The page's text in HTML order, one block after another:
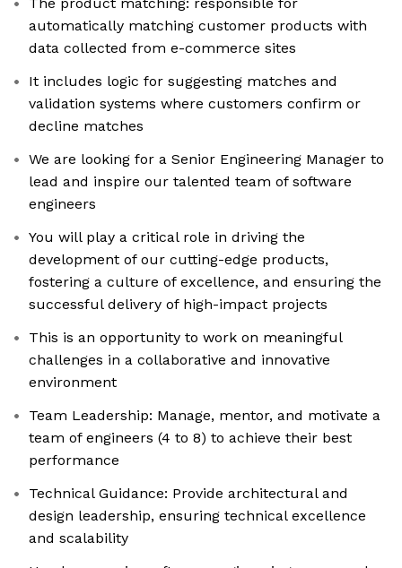
automatically matching customer products with
data collected from e-commerce sites
It includes logic for suggesting matches and
validation systems where customers confirm or
decline matches
We are looking for a Senior Engineering Manager to
lead and inspire our talented team of software
engineers
You will play a critical role in driving the
development of our cutting-edge products,
fostering a culture of excellence, and ensuring the
successful delivery of high-impact projects
This is an opportunity to work on meaningful
challenges in a collaborative and innovative
environment
Team Leadership: Manage, mentor, and motivate a
team of engineers (4 to 8) to achieve their best
performance
Technical Guidance: Provide architectural and
design leadership, ensuring technical excellence
and scalability